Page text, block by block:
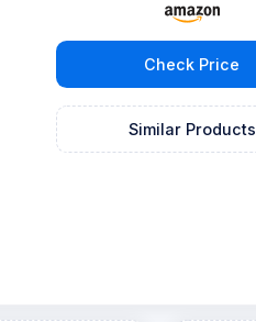
Check Price
Similar Products